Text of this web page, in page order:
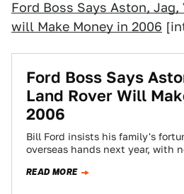
Ford Boss Says Aston, Jag,
will Make Money in 2006
Ford Boss Says
Land Rover Will
2006
Bill Ford insists his family's
overseas hands next year, with
READ MORE